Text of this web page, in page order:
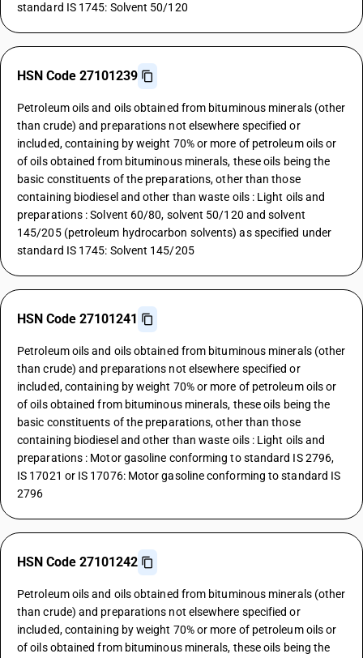
standard IS 1745: Solvent 50/120
HSN Code 27101239
Petroleum oils and oils obtained from bituminous minerals (other
than crude) and preparations not elsewhere specified or
included, containing by weight 70% or more of petroleum oils or
of oils obtained from bituminous minerals, these oils being the
basic constituents of the preparations, other than those
containing biodiesel and other than waste oils : Light oils and
preparations : Solvent 60/80, solvent 50/120 and solvent
145/205 (petroleum hydrocarbon solvents) as specified under
standard IS 1745: Solvent 145/205
HSN Code 27101241
Petroleum oils and oils obtained from bituminous minerals (other
than crude) and preparations not elsewhere specified or
included, containing by weight 70% or more of petroleum oils or
of oils obtained from bituminous minerals, these oils being the
basic constituents of the preparations, other than those
containing biodiesel and other than waste oils : Light oils and
preparations : Motor gasoline conforming to standard IS 2796,
IS 17021 or IS 17076: Motor gasoline conforming to standard IS
2796
HSN Code 27101242
Petroleum oils and oils obtained from bituminous minerals (other
than crude) and preparations not elsewhere specified or
included, containing by weight 70% or more of petroleum oils or
of oils obtained from bituminous minerals, these oils being the